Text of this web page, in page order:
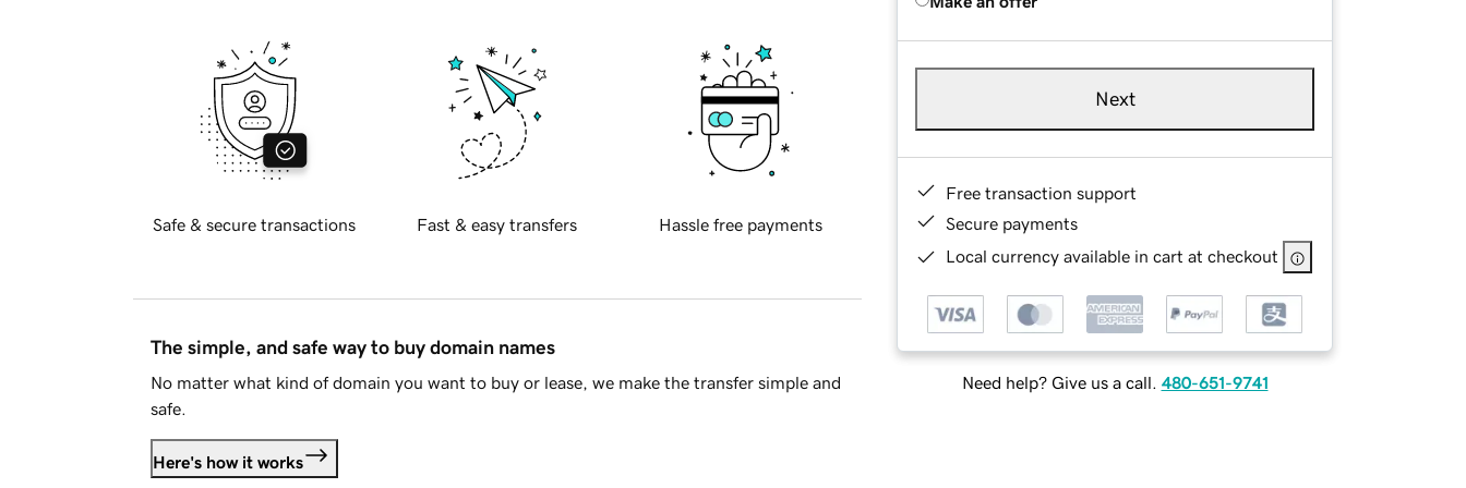
Next
Free transaction support
Secure payments
Local currency available in cart at checkout
Need help? Give us a call. 480-651-9741
Safe & secure transactions Fast & easy transfers Hassle free payments
The simple, and safe way to buy domain names
No matter what kind of domain you want to buy or lease, we make the transfer simple and
safe.
Here's how it works